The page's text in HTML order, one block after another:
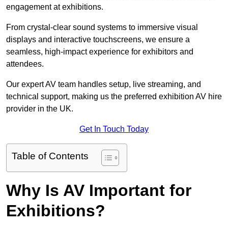
engagement at exhibitions.
From crystal-clear sound systems to immersive visual
displays and interactive touchscreens, we ensure a
seamless, high-impact experience for exhibitors and
attendees.
Our expert AV team handles setup, live streaming, and
technical support, making us the preferred exhibition AV hire
provider in the UK.
Get In Touch Today
Table of Contents
Why Is AV Important for
Exhibitions?